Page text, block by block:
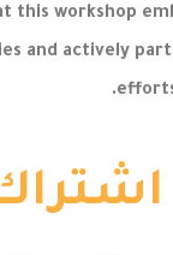
this workshop
and actively